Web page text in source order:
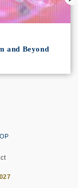
and Beyond